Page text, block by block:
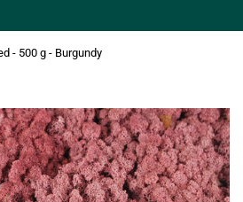
- 500 g - Burgundy